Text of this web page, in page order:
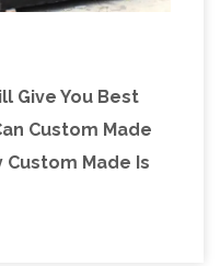
Give You Best
Custom Made
Custom Made Is